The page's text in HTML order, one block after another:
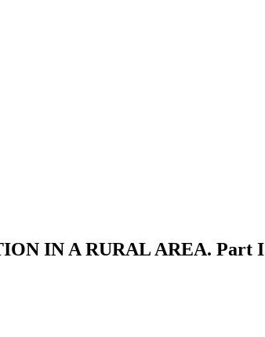
IN A RURAL AREA. Part I